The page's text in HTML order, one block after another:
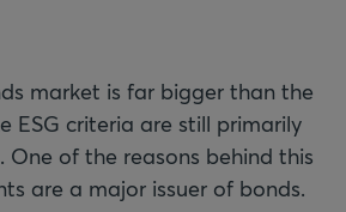
market is far bigger than the
ESG criteria are still primarily
One of the reasons behind this
are a major issuer of bonds.